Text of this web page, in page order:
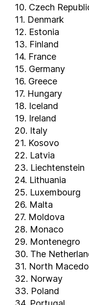
10. Czech
11. Denmark
12. Estonia
13. Finland
14. France
15. Germany
16. Greece
17. Hungary
18. Iceland
19. Ireland
20. Italy
21. Kosovo
22. Latvia
23. Liechtenstein
24. Lithuania
25. Luxembourg
26. Malta
27. Moldova
28. Monaco
29. Montenegro
30. The
31. North
32. Norway
33. Poland